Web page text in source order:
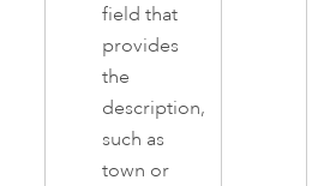
field that
provides
the
description,
such as
town or